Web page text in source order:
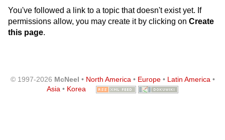
You've followed a link to a topic that doesn't exist yet. If
permissions allow, you may create it by clicking on Create
this page.
© 1997-2026 McNeel • North America• Europe• Latin America•
Asia • Korea